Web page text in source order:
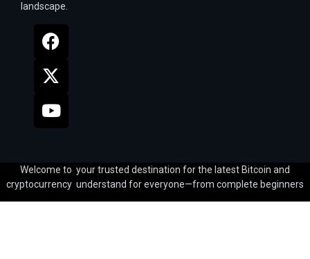
landscape.
Welcome to your trusted destination for the latest Bitcoin and
cryptocurrency understand for everyone—from complete beginners